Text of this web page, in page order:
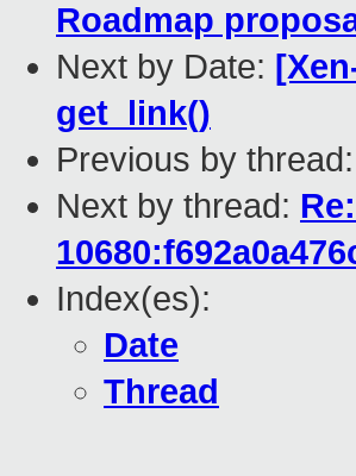
Roadmap
Next by Date:
get_link()
Previous by thread:
Next by thread:
Index(es):
Date
Thread